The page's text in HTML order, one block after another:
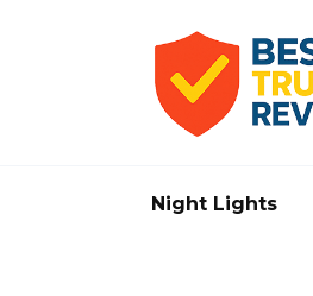
Night Lights